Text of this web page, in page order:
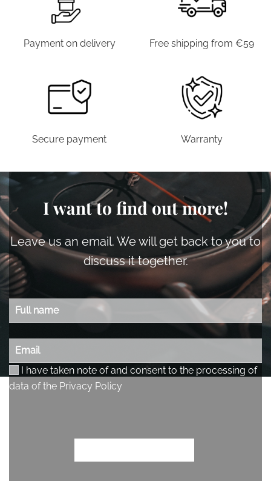
Payment on delivery Free shipping from €59
Secure payment Warranty
I want to find out more!
Leave us an email. We will get back to you to
discuss it together.